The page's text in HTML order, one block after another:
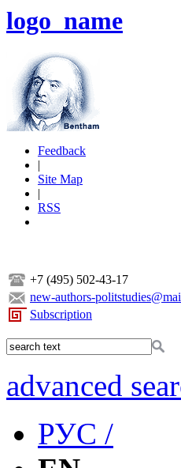
logo_name
Feedback
|
Site Map
|
RSS
+7 (495) 502-43-17
new-authors-
Subscription
advanced
РУС /